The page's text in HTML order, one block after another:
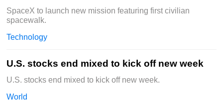
SpaceX to launch new mission featuring first civilian
spacewalk.
Technology
U.S. stocks end mixed to kick off new week
U.S. stocks end mixed to kick off new week.
World